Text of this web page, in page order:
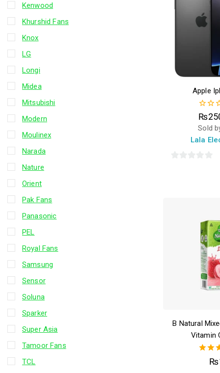
Apple
0
out
of
5
₨
Sold
Lala
B Natural
Vitamin
out
₨
Kenwood
Khurshid Fans
Knox
LG
Longi
Midea
Mitsubishi
Modern
Moulinex
Narada
Nature
Orient
Pak Fans
Panasonic
PEL
Royal Fans
Samsung
Sensor
Soluna
Sparker
Super Asia
Tamoor Fans
TCL